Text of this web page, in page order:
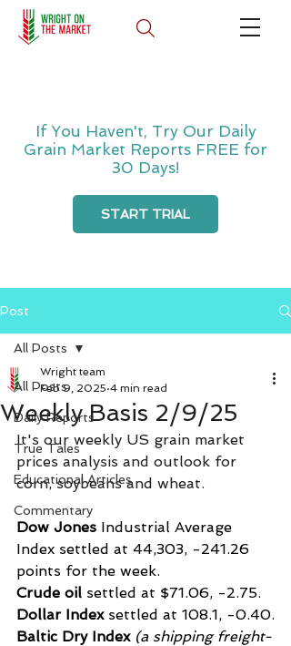
If You Haven't, Try Our Daily
Grain Market Reports FREE for
30 Days!
START TRIAL
Post
All Posts
Daily Reports
True Tales
Educational Articles
Commentary
All Posts
Weekly Basis 2/9/25
Wright team
Feb 9, 2025 4 min read
It's our weekly US grain market
prices analysis and outlook for
corn, soybeans and wheat.
Dow Jones Industrial Average
Index settled at 44,303, -241.26
points for the week.
Crude oil settled at $71.06, -2.75.
Dollar Index settled at 108.1, -0.40.
Baltic Dry Index (a shipping freight-